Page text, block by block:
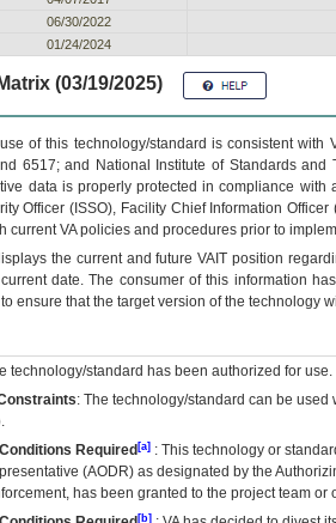
06/30/2022
01/24/2024
(03/19/2025)
of this technology/standard is consistent
6517; and National Institute of Standards
data is properly protected in compliance
Officer (ISSO), Facility Chief Information
current VA policies and procedures prior to
the current and futureVA IT position
date. The consumer of this information
ensure that the target version of the technology
technology/standard has been authorized for use.
: The technology/standard can be
Required [a] : This technology or
(AODR) as designated by the
has been granted to the project team
[b]